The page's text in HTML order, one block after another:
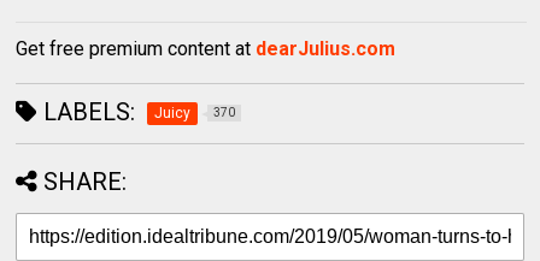
Get free premium content at dearJulius.com
LABELS: Juicy 370
SHARE: